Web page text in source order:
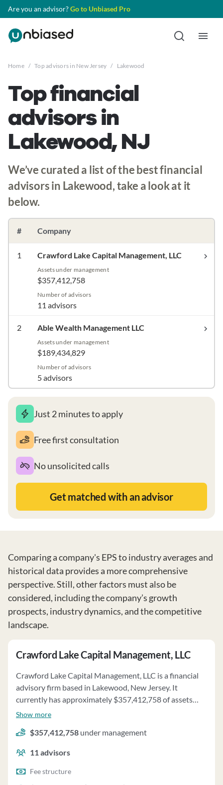
Are you an advisor?Go to Unbiased Pro
Home / Top advisors in New Jersey / Lakewood
Top financial
advisors in
Lakewood, NJ
We’ve curated a list of the best financial
advisors in Lakewood, take a look at it
below.
# Company
1 Crawford Lake Capital Management, LLC
Assets under management
$357,412,758
Number of advisors
11 advisors
2 Able Wealth Management LLC
Assets under management
$189,434,829
Number of advisors
5 advisors
Just 2 minutes to apply
Free first consultation
No unsolicited calls
Get matched with an advisor
Comparing a company's EPS to industry averages and
historical data provides a more comprehensive
perspective. Still, other factors must also be
considered, including the company’s growth
prospects, industry dynamics, and the competitive
landscape.
Crawford Lake Capital Management, LLC
Crawford Lake Capital Management, LLC is a financial
advisory firm based in Lakewood, New Jersey. It
currently has approximately $357,412,758 of assets
under management and employs about 11 people.
structure of a percentage of assets under your
management and performance-based allocations.
Show more
$357,412,758 under management
11advisors
Fee structure